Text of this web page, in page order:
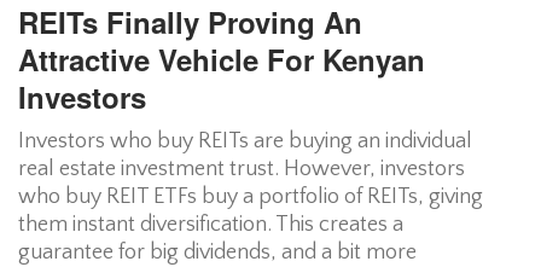
REITs Finally Proving An
Attractive Vehicle For Kenyan
Investors
Investors who buy REITs are buying an individual
real estate investment trust. However, investors
who buy REIT ETFs buy a portfolio of REITs, giving
them instant diversification. This creates a
guarantee for big dividends, and a bit more